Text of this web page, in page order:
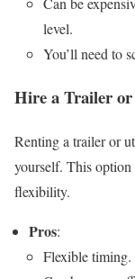
level.
You’ll need to
Hire a Trailer
Renting a trailer or
yourself. This option
flexibility.
Pros:
Flexible timing.